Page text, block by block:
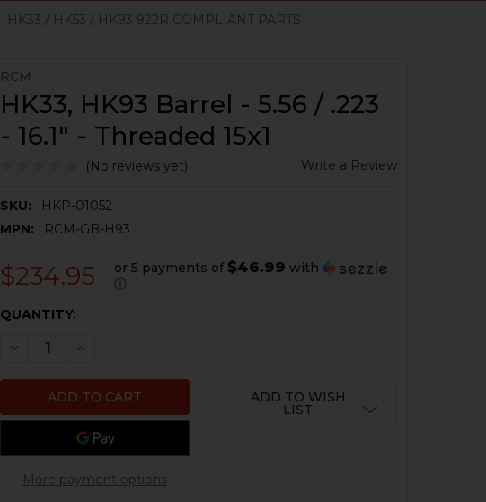
HK33 / HK53 / HK93 922R COMPLIANT PARTS
RCM
HK33, HK93 Barrel - 5.56 / .223
- 16.1" - Threaded 15x1
(No reviews yet) Write a Review
SKU:
HKP-01052
MPN:
RCM-GB-H93
$234.95 or 5 payments of $46.99 with
ⓘ
CURRENT
QUANTITY:
DECREASE QUANTITY OF HK33, HK93 BARREL - 5.56 / .223 - 16.1" -
INCREASE QUANTITY OF HK33, HK93 BARREL - 5.56 / .223 -
More payment options
ADD TO WISH
LIST